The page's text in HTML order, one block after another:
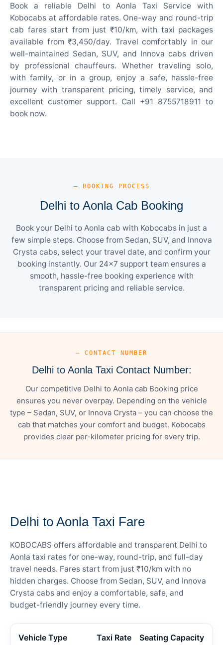
Book a reliable Delhi to Aonla Taxi Service with
Kobocabs at affordable rates. One-way and round-trip
cab fares start from just ₹10/km, with taxi packages
available from ₹3,450/day. Travel comfortably in our
well-maintained Sedan, SUV, and Innova cabs driven
by professional chauffeurs. Whether traveling solo,
with family, or in a group, enjoy a safe, hassle-free
journey with transparent pricing, timely service, and
excellent customer support. Call +91 8755718911 to
book now.
— BOOKING PROCESS
Delhi to Aonla Cab Booking
Book your Delhi to Aonla cab with Kobocabs in just a
few simple steps. Choose from Sedan, SUV, and Innova
Crysta cabs, select your travel date, and confirm your
booking instantly. Our 24×7 support team ensures a
smooth, hassle-free booking experience with
transparent pricing and reliable service.
— CONTACT NUMBER
Delhi to Aonla Taxi Contact Number:
Our competitive Delhi to Aonla cab Booking price
ensures you never overpay. Depending on the vehicle
type – Sedan, SUV, or Innova Crysta – you can choose the
cab that matches your comfort and budget. Kobocabs
provides clear per-kilometer pricing for every trip.
Delhi to Aonla Taxi Fare
KOBOCABS offers affordable and transparent Delhi to
Aonla taxi rates for one-way, round-trip, and full-day
travel needs. Fares start from just ₹10/km with no
hidden charges. Choose from Sedan, SUV, and Innova
Crysta cabs and enjoy a comfortable, safe, and
budget-friendly journey every time.
Vehicle Type Taxi Rate Seating Capacity